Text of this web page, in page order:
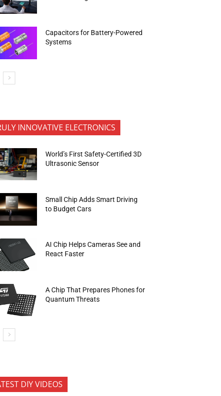
Capacitors for Battery-Powered
Systems
INNOVATIVE ELECTRONICS
World’s First Safety-Certified 3D
Ultrasonic Sensor
Small Chip Adds Smart Driving
to Budget Cars
AI Chip Helps Cameras See and
React Faster
A Chip That Prepares Phones for
Quantum Threats
DIY VIDEOS